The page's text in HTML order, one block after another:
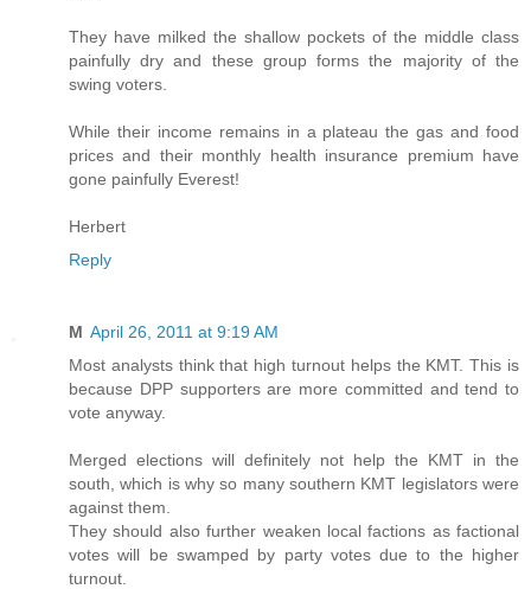
They have milked the shallow pockets of the middle class
painfully dry and these group forms the majority of the
swing voters.
While their income remains in a plateau the gas and food
prices and their monthly health insurance premium have
gone painfully Everest!
Herbert
Reply
M April 26, 2011 at 9:19 AM
Most analysts think that high turnout helps the KMT. This is
because DPP supporters are more committed and tend to
vote anyway.
Merged elections will definitely not help the KMT in the
south, which is why so many southern KMT legislators were
against them.
They should also further weaken local factions as factional
votes will be swamped by party votes due to the higher
turnout.